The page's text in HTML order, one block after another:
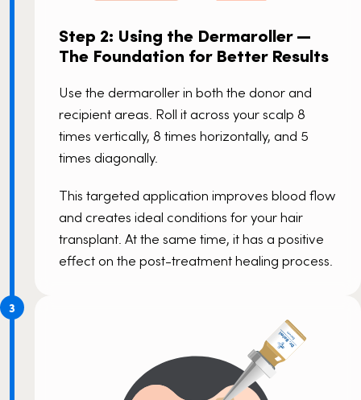
Step 2: Using the Dermaroller —
The Foundation for Better Results
Use the dermaroller in both the donor and
recipient areas. Roll it across your scalp 8
times vertically, 8 times horizontally, and 5
times diagonally.
This targeted application improves blood flow
and creates ideal conditions for your hair
transplant. At the same time, it has a positive
effect on the post-treatment healing process.
3